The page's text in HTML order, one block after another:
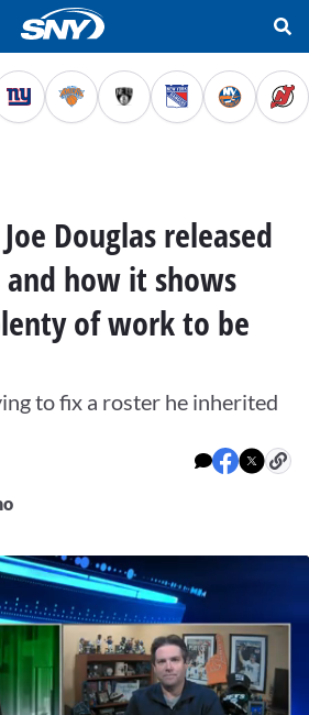
Douglas released
and how it shows
of work to be
to fix a roster he inherited